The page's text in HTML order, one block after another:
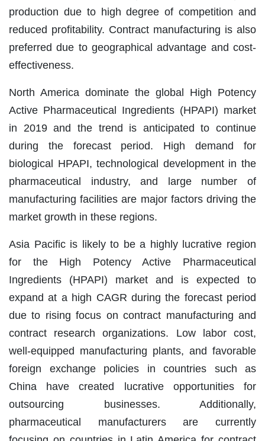
production due to high degree of competition and
reduced profitability. Contract manufacturing is also
preferred due to geographical advantage and cost-
effectiveness.
North America dominate the global High Potency
Active Pharmaceutical Ingredients (HPAPI) market
in 2019 and the trend is anticipated to continue
during the forecast period. High demand for
biological HPAPI, technological development in the
pharmaceutical industry, and large number of
manufacturing facilities are major factors driving the
market growth in these regions.
Asia Pacific is likely to be a highly lucrative region
for the High Potency Active Pharmaceutical
Ingredients (HPAPI) market and is expected to
expand at a high CAGR during the forecast period
due to rising focus on contract manufacturing and
contract research organizations. Low labor cost,
well-equipped manufacturing plants, and favorable
foreign exchange policies in countries such as
China have created lucrative opportunities for
outsourcing businesses. Additionally,
pharmaceutical manufacturers are currently